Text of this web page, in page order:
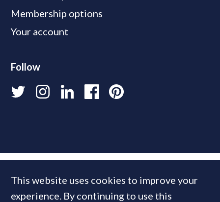
Membership options
Your account
Follow
This website uses cookies to improve your
experience. By continuing to use this